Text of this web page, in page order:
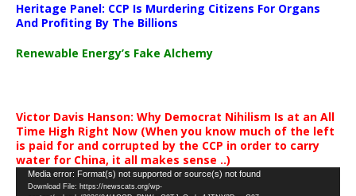
Heritage Panel: CCP Is Murdering Citizens For Organs
And Profiting By The Billions
Renewable Energy’s Fake Alchemy
Victor Davis Hanson: Why Democrat Nihilism Is at an All
Time High Right Now (When you know much of the left
is paid for and corrupted by the CCP in order to carry
water for China, it all makes sense ..)
Video
Player
Media error: Format(s) not supported or source(s) not found
Download File: https://newscats.org/wp-